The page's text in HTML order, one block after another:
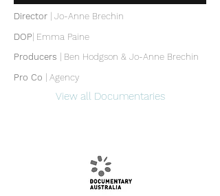
Director | Jo-Anne Brechin
DOP Emma Paine
Producers
Ben Hodgson & Jo-Anne Brechin
Pro Co
| Agency
View all Documentaries